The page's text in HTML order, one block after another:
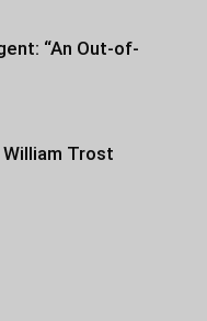
“An Out-of-
Trost